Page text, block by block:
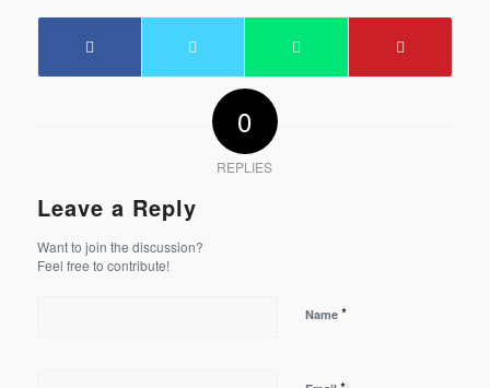
0
REPLIES
Leave a Reply
Want to join the discussion?
Feel free to contribute!
Name *